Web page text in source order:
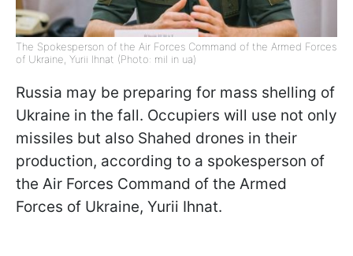
The Spokesperson of the Air Forces Command of the Armed Forces
of Ukraine, Yurii Ihnat (Photo: mil in ua)
Russia may be preparing for mass shelling of
Ukraine in the fall. Occupiers will use not only
missiles but also Shahed drones in their
production, according to a spokesperson of
the Air Forces Command of the Armed
Forces of Ukraine, Yurii Ihnat.